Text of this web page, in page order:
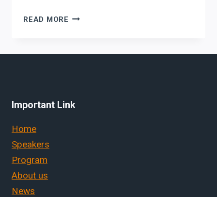
READ MORE GRAPHIC1
Important Link
Home
Speakers
Program
About us
News